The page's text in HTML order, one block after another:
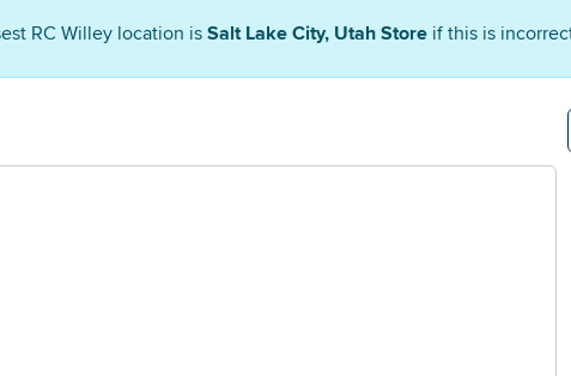
RC Willey location is Salt Lake City, Utah Store if this is